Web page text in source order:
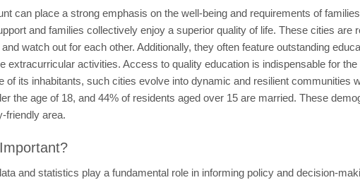
can place a strong emphasis on the well-being and requirements of
and families collectively enjoy a superior quality of life. These cities are
watch out for each other. Additionally, they often feature outstanding
extracurricular activities. Access to quality education is indispensable for
of its inhabitants, such cities evolve into dynamic and resilient communities
the age of 18, and 44% of residents aged over 15 are married. These
friendly area.
and statistics play a fundamental role in informing policy and decision-